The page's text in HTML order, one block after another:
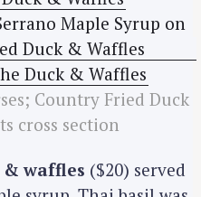
Country Fried Duck
cross section
waffles ($20) served